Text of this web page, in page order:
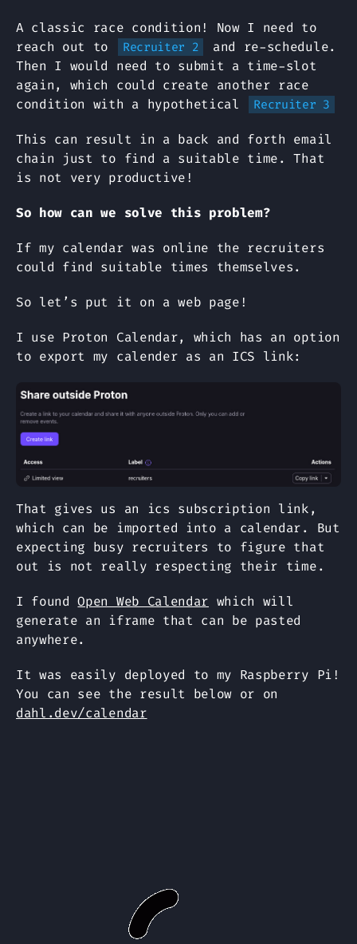
A classic race condition! Now I need to
reach out to
Recruiter 2
and re-schedule.
Then I would need to submit a time-slot
again, which could create another race
condition with a hypothetical
Recruiter 3
This can result in a back and forth email
chain just to find a suitable time. That
is not very productive!
So how can we solve this problem?
If my calendar was online the recruiters
could find suitable times themselves.
So let’s put it on a web page!
I use Proton Calendar, which has an option
to export my calender as an ICS link:
That gives us an ics subscription link,
which can be imported into a calendar. But
expecting busy recruiters to figure that
out is not really respecting their time.
I foundOpen Web Calendar which will
generate an iframe that can be pasted
anywhere.
It was easily deployed to my Raspberry Pi!
You can see the result below or on
dahl.dev/calendar